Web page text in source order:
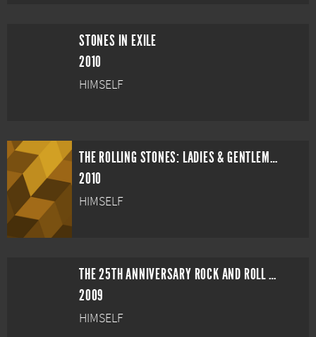
STONES IN EXILE
2010
HIMSELF
THE ROLLING STONES: LADIES & GENTLEMEN, THE ROLLING STONES
2010
HIMSELF
THE 25TH ANNIVERSARY ROCK AND ROLL HALL OF FAME CONCERT
2009
HIMSELF